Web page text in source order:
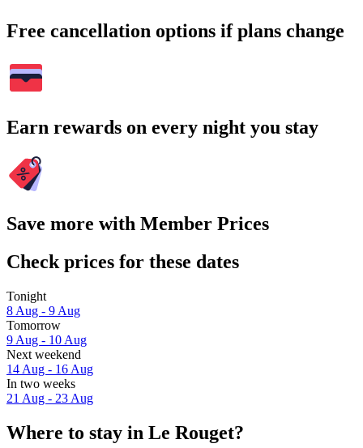
Free cancellation options if plans change
Earn rewards on every night you stay
Save more with Member Prices
Check prices for these dates
Tonight
8 Aug - 9 Aug
Tomorrow
9 Aug - 10 Aug
Next weekend
14 Aug - 16 Aug
In two weeks
21 Aug - 23 Aug
Where to stay in Le Rouget?